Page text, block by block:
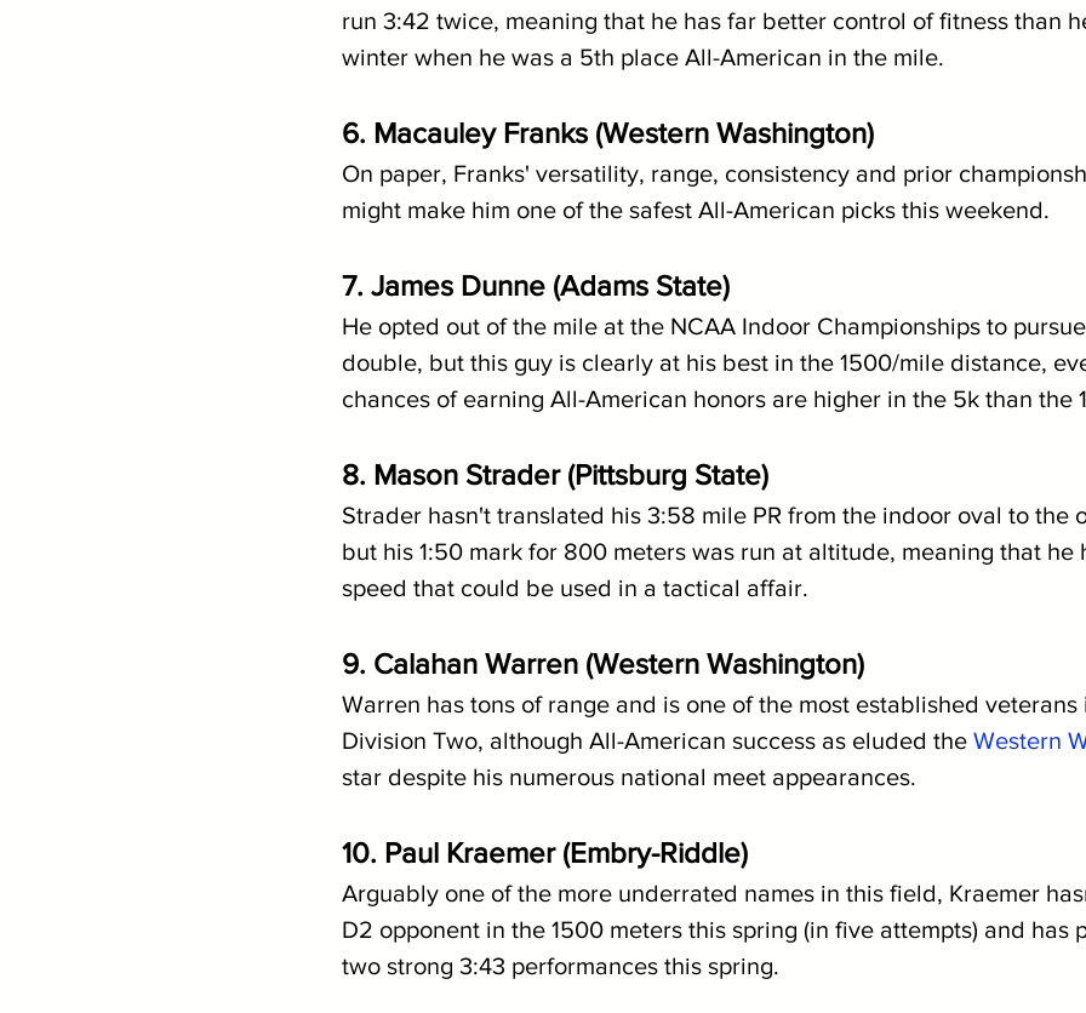
run 3:42 twice, meaning that he has far better control of fitness than
winter when he was a 5th place All-American in the mile.
6. Macauley Franks (Western Washington)
On paper, Franks' versatility, range, consistency and prior
might make him one of the safest All-American picks this weekend.
7. James Dunne (Adams State)
He opted out of the mile at the NCAA Indoor Championships to
double, but this guy is clearly at his best in the 1500/mile distance,
chances of earning All-American honors are higher in the 5k than the
8. Mason Strader (Pittsburg State)
Strader hasn't translated his 3:58 mile PR from the indoor oval to the
but his 1:50 mark for 800 meters was run at altitude, meaning that he
speed that could be used in a tactical affair.
9. Calahan Warren (Western Washington)
Warren has tons of range and is one of the most established
Division Two, although All-American success as eluded the Western
star despite his numerous national meet appearances.
10. Paul Kraemer (Embry-Riddle)
Arguably one of the more underrated names in this field, Kraemer
D2 opponent in the 1500 meters this spring (in five attempts) and has
two strong 3:43 performances this spring.